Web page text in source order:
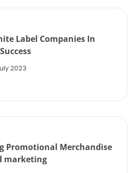
Label Companies In
2023
Promotional Merchandise
marketing